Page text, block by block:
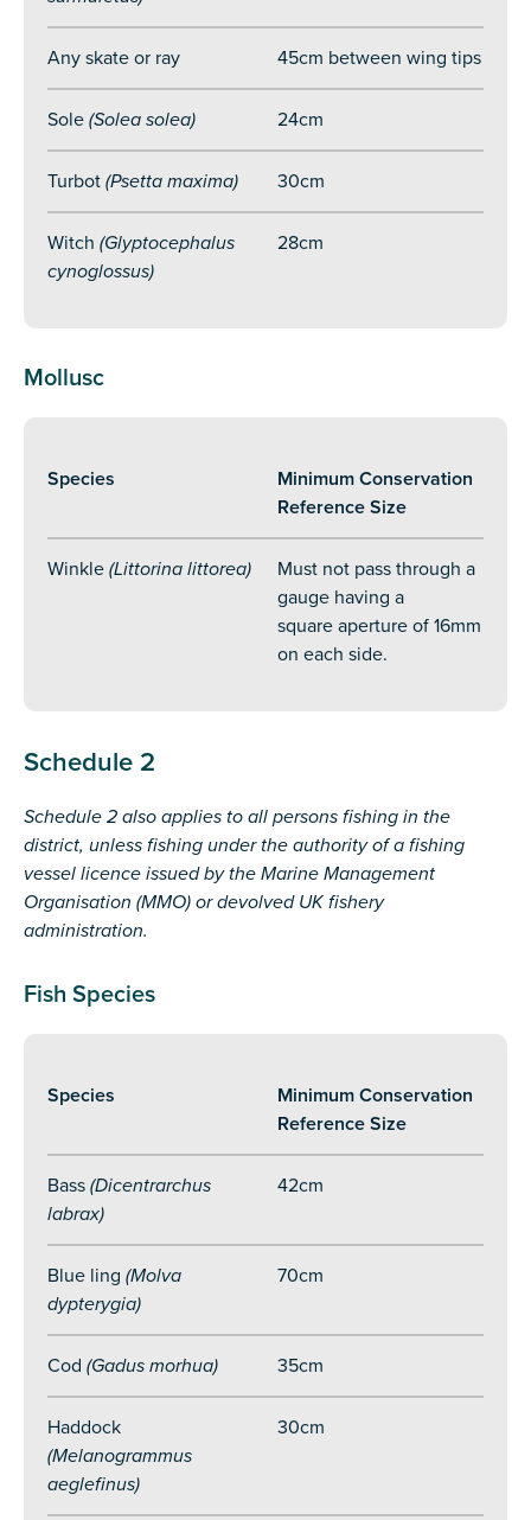
Any skate or ray 45cm between wing tips
Sole (Solea solea) 24cm
Turbot (Psetta maxima) 30cm
Witch (Glyptocephalus
cynoglossus)
28cm
Mollusc
Species
Minimum Conservation
Reference Size
Winkle (Littorina littorea)
Must not pass through a
gauge having a
square aperture of 16mm
on each side.
Schedule 2
Schedule 2 also applies to all persons fishing in the
district, unless fishing under the authority of a fishing
vessel licence issued by the Marine Management
Organisation (MMO) or devolved UK fishery
administration.
Fish Species
Species
Minimum Conservation
Reference Size
Bass (Dicentrarchus
labrax)
42cm
Blue ling (Molva
dypterygia)
70cm
Cod (Gadus morhua) 35cm
Haddock
(Melanogrammus
aeglefinus)
30cm